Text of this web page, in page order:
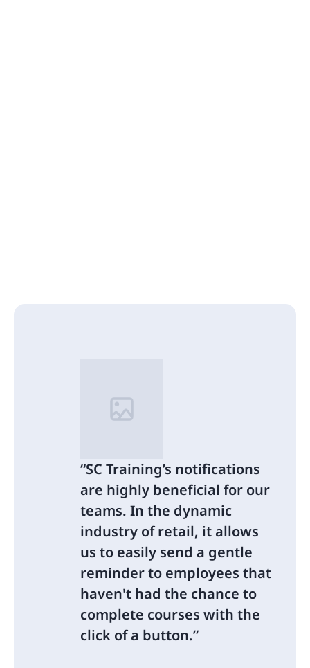
SC Training’s notifications
are highly beneficial for our
teams. In the dynamic
industry of retail, it allows
us to easily send a gentle
reminder to employees that
haven't had the chance to
complete courses with the
click of a button.